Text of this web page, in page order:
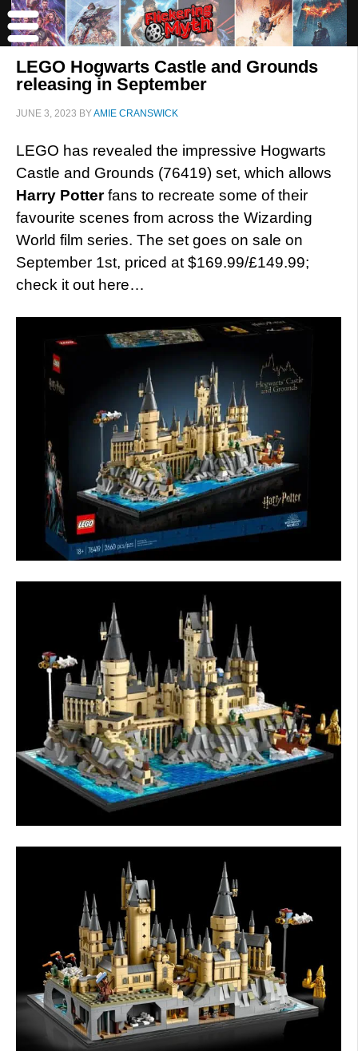
LEGO Hogwarts Castle and Grounds
releasing in September
JUNE 3, 2023 BYAMIE CRANSWICK
LEGO has revealed the impressive Hogwarts
Castle and Grounds (76419) set, which allows
Harry Potterfans to recreate some of their
favourite scenes from across the Wizarding
World film series. The set goes on sale on
September 1st, priced at $169.99/£149.99;
check it out here…